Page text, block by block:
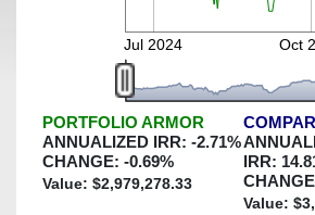
Jul 2024 Oct
PORTFOLIO ARMOR
ANNUALIZED IRR: -2.71%
CHANGE: -0.69%
Value: $2,979,278.33
IRR:
Value: $